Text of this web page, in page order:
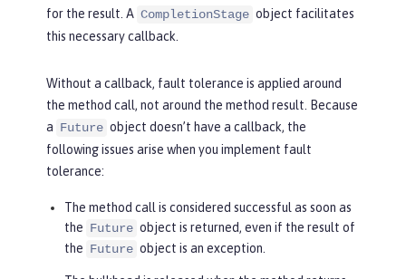
for the result. A CompletionStage object facilitates
this necessary callback.
Without a callback, fault tolerance is applied around
the method call, not around the method result. Because
a Future object doesn’t have a callback, the
following issues arise when you implement fault
tolerance:
The method call is considered successful as soon as
the Future object is returned, even if the result of
the Future object is an exception.